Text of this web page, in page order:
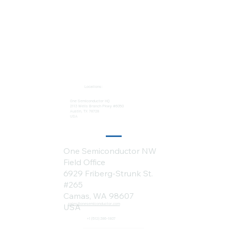
One Semiconductor HQ
2113 Wells Branch Pkwy #6050
Austin, TX 78728
USA
Locations:
sales@onesemiconductor.com
+1 (512) 386-1807
One Semiconductor NW
Field Office
6929 Friberg-Strunk St.
#265
Camas, WA 98607
USA